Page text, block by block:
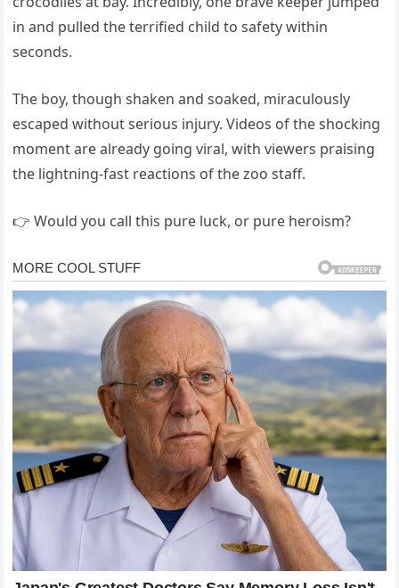
in and pulled the terrified child to safety within
seconds.
The boy, though shaken and soaked, miraculously
escaped without serious injury. Videos of the shocking
moment are already going viral, with viewers praising
the lightning-fast reactions of the zoo staff.
👉 Would you call this pure luck, or pure heroism?